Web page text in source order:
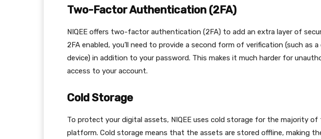
Two-Factor Authentication (2FA)
NIQEE offers two-factor authentication (2FA) to add an extra layer of
2FA enabled, you’ll need to provide a second form of verification (such as
device) in addition to your password. This makes it much harder for
access to your account.
Cold Storage
To protect your digital assets, NIQEE uses cold storage for the majority
platform. Cold storage means that the assets are stored offline, making